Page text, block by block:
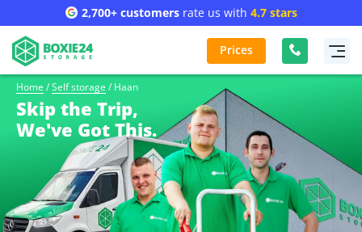
2,700+ customersrate us with 4.7 stars
Prices
Home / Self storage / Haan
Skip the Trip,
We've Got This.